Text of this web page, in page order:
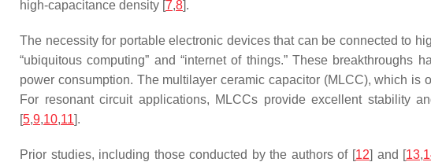
high-capacitance density [7,8].
The necessity for portable electronic devices that can be connected to
“ubiquitous computing” and “internet of things.” These
power consumption. The multilayer ceramic capacitor (MLCC), which
For resonant circuit applications, MLCCs provide excellent stability
[5,9,10,11].
Prior studies, including those conducted by the authors of [12] and [13,